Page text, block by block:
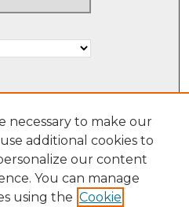
necessary to make our
additional cookies to
our content
You can manage
using the Cookie